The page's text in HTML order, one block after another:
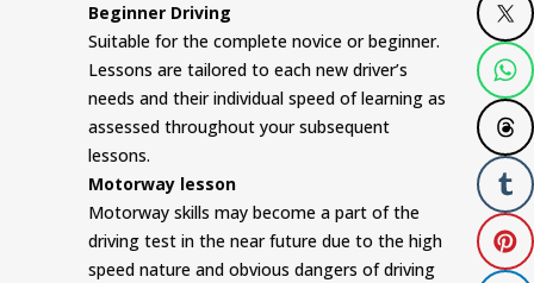
Beginner Driving
Suitable for the complete novice or beginner.
Lessons are tailored to each new driver’s
needs and their individual speed of learning as
assessed throughout your subsequent
lessons.
Motorway lesson
Motorway skills may become a part of the
driving test in the near future due to the high
speed nature and obvious dangers of driving